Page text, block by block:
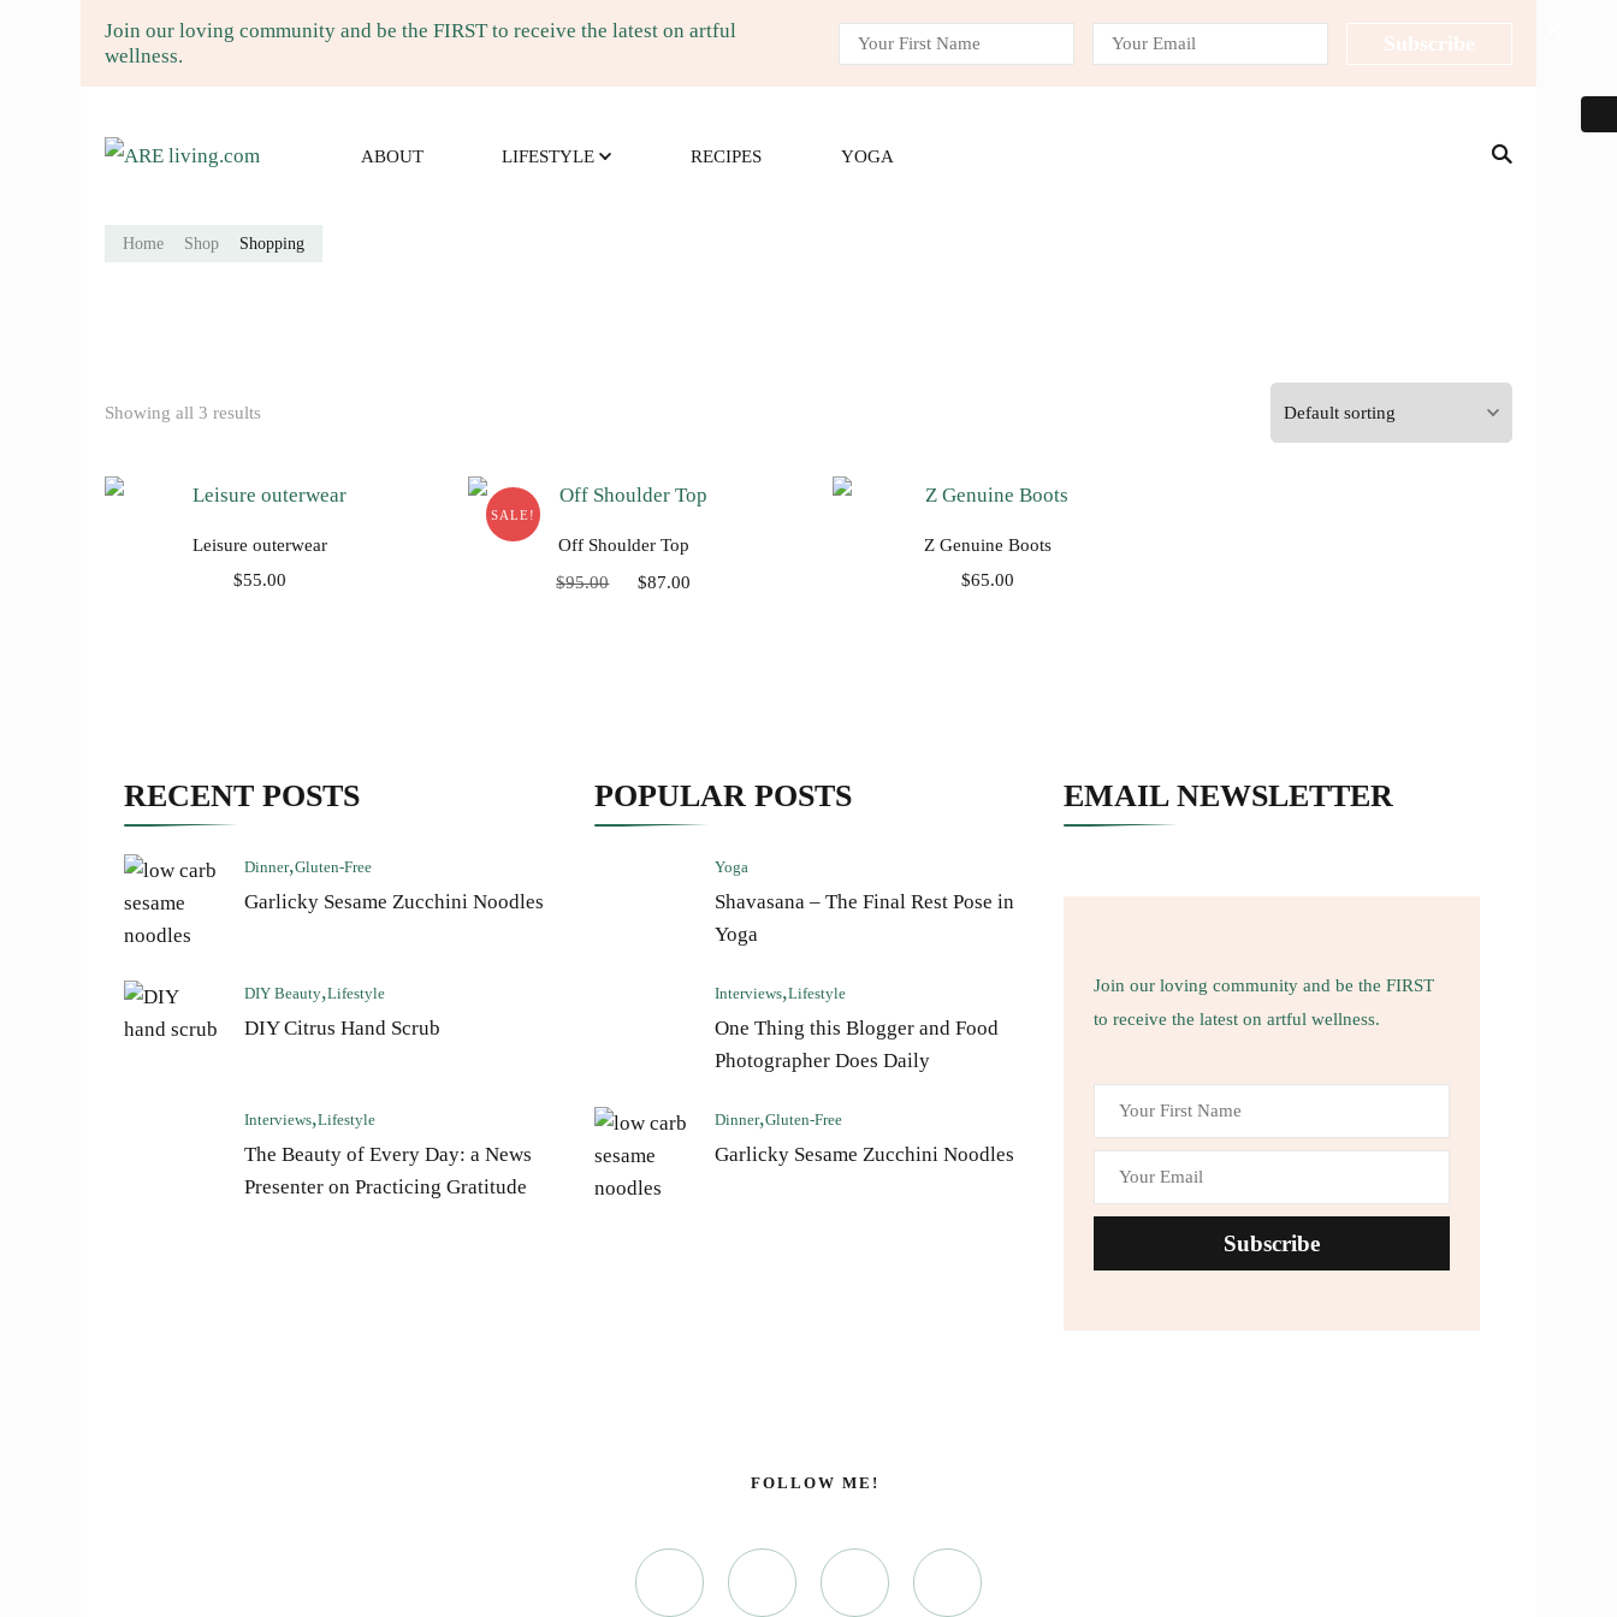
Join our loving community and be the FIRST to receive the latest on artful
wellness.
ARE living.com
ARE LVING Community of gardening, recipes, and yoga.
ABOUT LIFESTYLE RECIPES YOGA
Home Shop Shopping
Showing all 3 results
Leisure outerwear
$55.00
SALE!
Off Shoulder Top
$95.00
Original
$87.00
Z Genuine Boots
$65.00
RECENT POSTS
Dinner Gluten-Free
Garlicky Sesame Zucchini Noodles
DIY Beauty Lifestyle
DIY Citrus Hand Scrub
Interviews Lifestyle
The Beauty of Every Day: a News
Presenter on Practicing Gratitude
POPULAR POSTS
Yoga
Shavasana – The Final Rest Pose in
Yoga
Interviews Lifestyle
One Thing this Blogger and Food
Photographer Does Daily
Dinner Gluten-Free
Garlicky Sesame Zucchini Noodles
EMAIL NEWSLETTER
Join our loving community and be the FIRST
to receive the latest on artful wellness.
FOLLOW ME!